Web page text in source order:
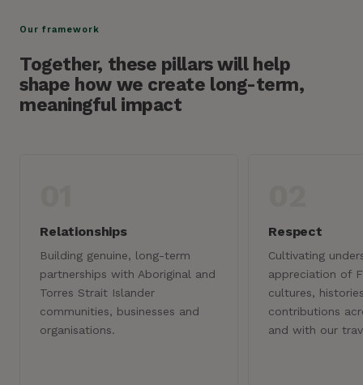
Our framework
Together, these pillars will help
shape how we create long-term,
meaningful impact
Relationships
Building genuine, long-term
partnerships with Aboriginal and
Torres Strait Islander
communities, businesses and
organisations.
Respect
Cultivating
appreciation of
cultures,
contributions
and with our